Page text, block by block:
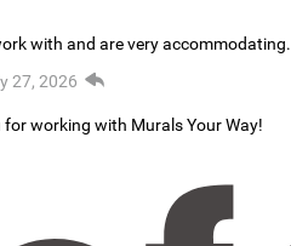
with and are very accommodating.
27, 2026
working with Murals Your Way!